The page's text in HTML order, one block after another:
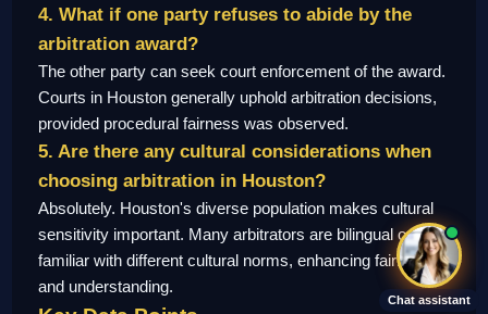
Chat assistant
4. What if one party refuses to abide by the
arbitration award?
The other party can seek court enforcement of the award.
Courts in Houston generally uphold arbitration decisions,
provided procedural fairness was observed.
5. Are there any cultural considerations when
choosing arbitration in Houston?
Absolutely. Houston's diverse population makes cultural
sensitivity important. Many arbitrators are bilingual or
familiar with different cultural norms, enhancing fairness
and understanding.